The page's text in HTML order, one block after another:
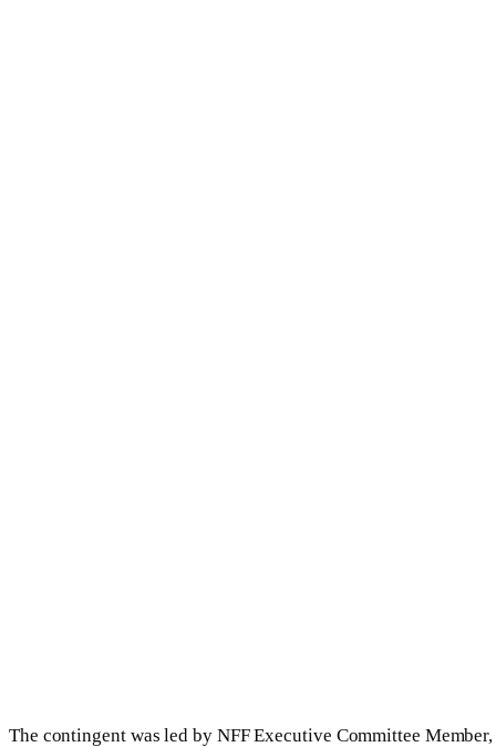
The contingent was led by NFF Executive Committee